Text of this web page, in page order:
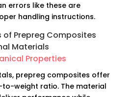
errors like these are
handling instructions.
of Prepreg Composites
Materials
Properties
prepreg composites offer
weight ratio. The material